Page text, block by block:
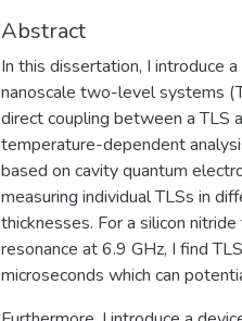
Abstract
In this dissertation, I introduce
nanoscale two-level systems
direct coupling between a TLS
temperature-dependent
based on cavity quantum
measuring individual TLSs in
thicknesses. For a silicon
resonance at 6.9 GHz, I find
microseconds which can